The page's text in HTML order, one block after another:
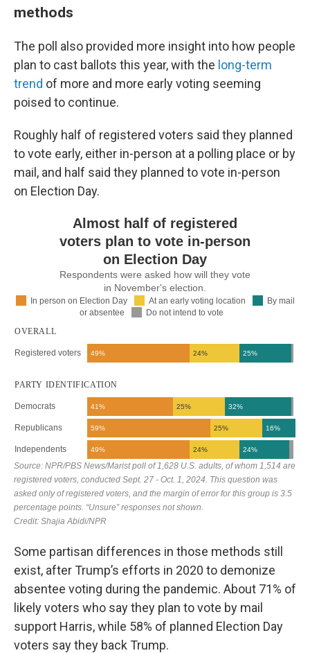
methods
The poll also provided more insight into how people
plan to cast ballots this year, with the long-term
trend of more and more early voting seeming
poised to continue.
Roughly half of registered voters said they planned
to vote early, either in-person at a polling place or by
mail, and half said they planned to vote in-person
on Election Day.
Some partisan differences in those methods still
exist, after Trump’s efforts in 2020 to demonize
absentee voting during the pandemic. About 71% of
likely voters who say they plan to vote by mail
support Harris, while 58% of planned Election Day
voters say they back Trump.